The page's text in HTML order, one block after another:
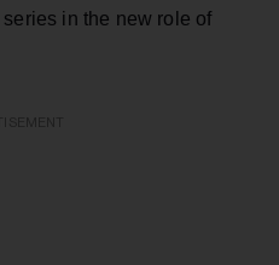
in the new role of